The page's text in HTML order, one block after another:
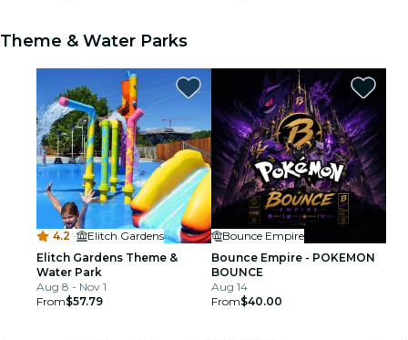
Theme & Water Parks
4.2 ·
Elitch Gardens
Elitch Gardens Theme &
Water Park
Aug 8 - Nov 1
From$57.79
Bounce Empire
Bounce Empire - POKEMON
BOUNCE
Aug 14
From$40.00